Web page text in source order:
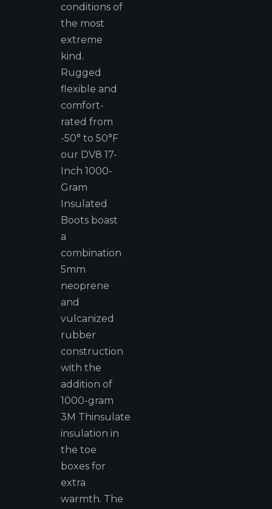
conditions of
the most
extreme
kind.
Rugged
flexible and
comfort-
rated from
-50° to 50°F
our DV8 17-
Inch 1000-
Gram
Insulated
Boots boast
a
combination
5mm
neoprene
and
vulcanized
rubber
construction
with the
addition of
1000-gram
3M Thinsulate
insulation in
the toe
boxes for
extra
warmth. The